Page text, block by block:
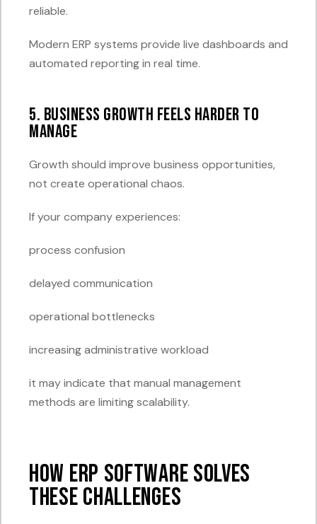
reliable.
Modern ERP systems provide live dashboards and
automated reporting in real time.
5. Business Growth Feels Harder to
Manage
Growth should improve business opportunities,
not create operational chaos.
If your company experiences:
process confusion
delayed communication
operational bottlenecks
increasing administrative workload
it may indicate that manual management
methods are limiting scalability.
How ERP Software Solves
These Challenges